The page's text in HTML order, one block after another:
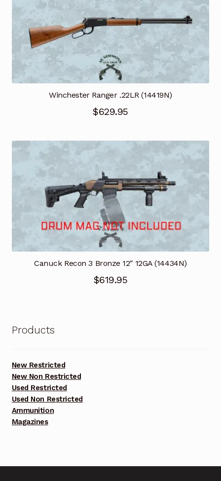
Winchester Ranger .22LR (14419N)
$629.95
Canuck Recon 3 Bronze 12″ 12GA (14434N)
$619.95
Products
New Restricted
New Non Restricted
Used Restricted
Used Non Restricted
Ammunition
Magazines